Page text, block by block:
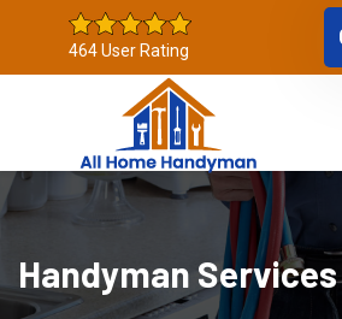
464 User Rating
Handyman